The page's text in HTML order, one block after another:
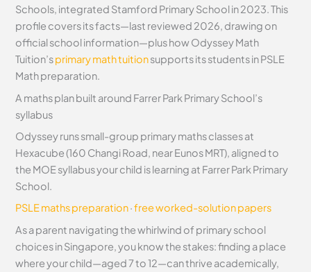
Schools, integrated Stamford Primary School in 2023. This
profile covers its facts—last reviewed 2026, drawing on
official school information—plus how Odyssey Math
Tuition’sprimary math tuitionsupports its students in PSLE
Math preparation.
A maths plan built around Farrer Park Primary School’s
syllabus
Odyssey runs small-group primary maths classes at
Hexacube (160 Changi Road, near Eunos MRT), aligned to
the MOE syllabus your child is learning at Farrer Park Primary
School.
PSLE maths preparation·free worked-solution papers
As a parent navigating the whirlwind of primary school
choices in Singapore, you know the stakes: finding a place
where your child—aged 7 to 12—can thrive academically,